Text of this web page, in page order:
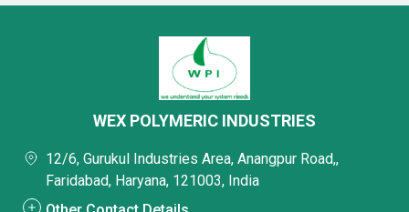
WEX POLYMERIC INDUSTRIES
12/6, Gurukul Industries Area, Anangpur Road,,
Faridabad, Haryana, 121003, India